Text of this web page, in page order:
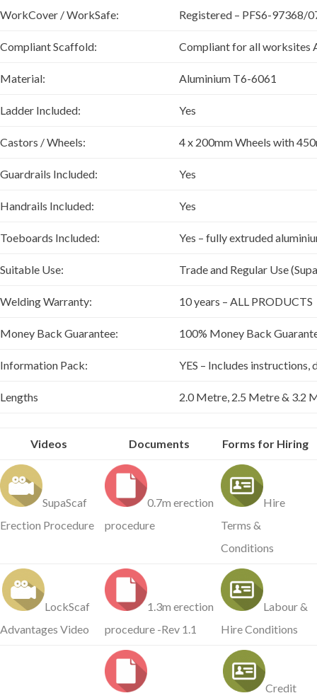
WorkCover / WorkSafe: Registered – PFS6-97368/
Compliant Scaffold: Compliant for all worksites
Material: Aluminium T6-6061
Ladder Included: Yes
Castors / Wheels: 4 x 200mm Wheels with
Guardrails Included: Yes
Handrails Included: Yes
Toeboards Included: Yes – fully extruded
Suitable Use: Trade and Regular Use
Welding Warranty: 10 years – ALL PRODUCTS
Money Back Guarantee: 100% Money Back
Information Pack: YES – Includes instructions,
Lengths 2.0 Metre, 2.5 Metre & 3.2
Videos Documents Forms for Hiring
SupaScaf
Erection Procedure
0.7m erection
procedure
Hire
Terms &
Conditions
LockScaf
Advantages Video
1.3m erection
procedure -Rev 1.1
Labour &
Hire Conditions
Credit